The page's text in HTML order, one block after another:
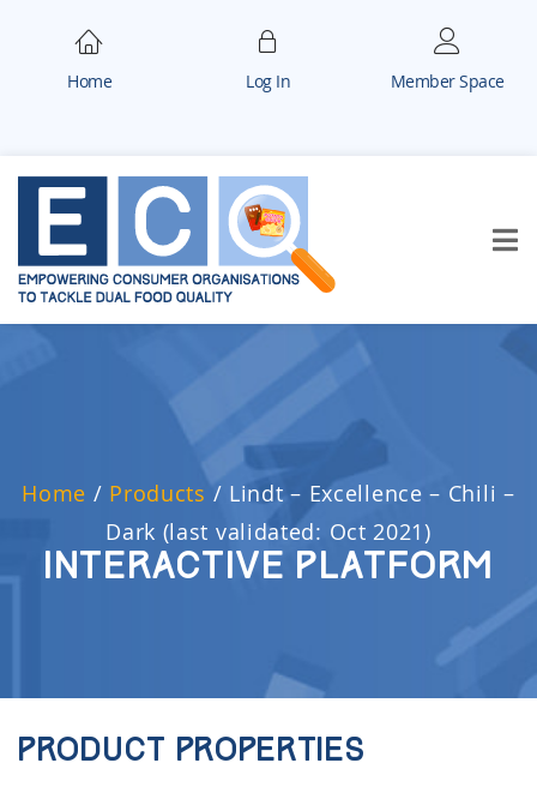
Home Log In Member Space
Home / Products / Lindt – Excellence – Chili –
Dark (last validated: Oct 2021)
Interactive Platform
Product properties